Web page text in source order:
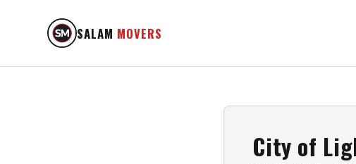
SALAM MOVERS
City of